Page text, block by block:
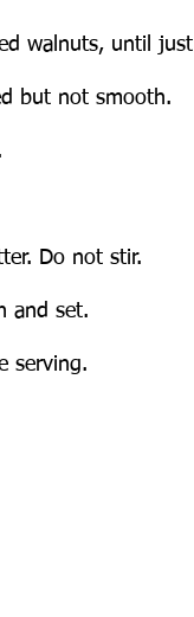
walnuts, until just
but not smooth.
Do not stir.
and set.
serving.